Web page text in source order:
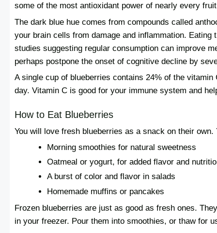
some of the most antioxidant power of nearly every
The dark blue hue comes from compounds called
your brain cells from damage and inflammation. Eating
studies suggesting regular consumption can improve
perhaps postpone the onset of cognitive decline by
A single cup of blueberries contains 24% of the
day. Vitamin C is good for your immune system and
How to Eat Blueberries
You will love fresh blueberries as a snack on their own.
Morning smoothies for natural sweetness
Oatmeal or yogurt, for added flavor and
A burst of color and flavor in salads
Homemade muffins or pancakes
Frozen blueberries are just as good as fresh ones.
in your freezer. Pour them into smoothies, or thaw for